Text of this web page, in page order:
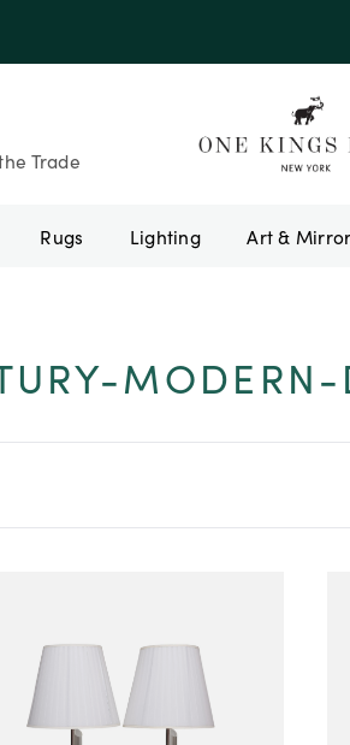
Trade
Rugs Lighting Art &
MODERN-